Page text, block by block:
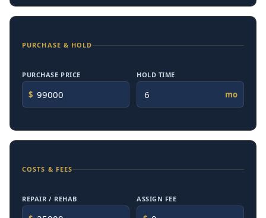
PURCHASE & HOLD
PURCHASE PRICE
$
HOLD TIME
mo
COSTS & FEES
REPAIR / REHAB ASSIGN FEE